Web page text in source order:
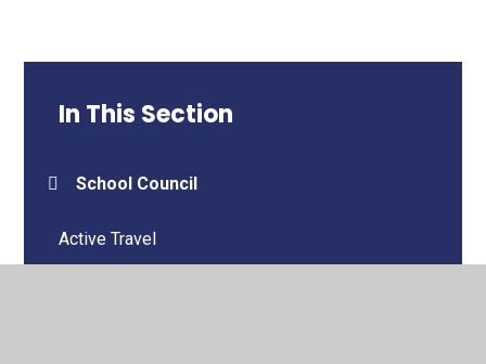
In This Section
School Council
Active Travel